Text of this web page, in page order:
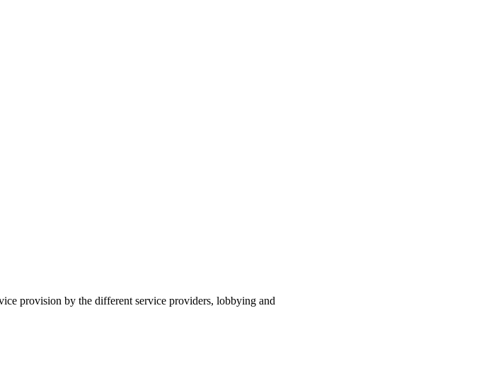
provision by the different service providers, lobbying and